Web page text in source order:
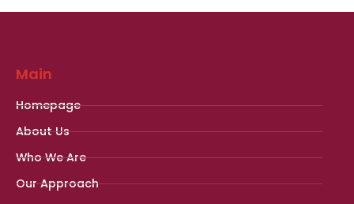
Main
Homepage
About Us
Who We Are
Our Approach